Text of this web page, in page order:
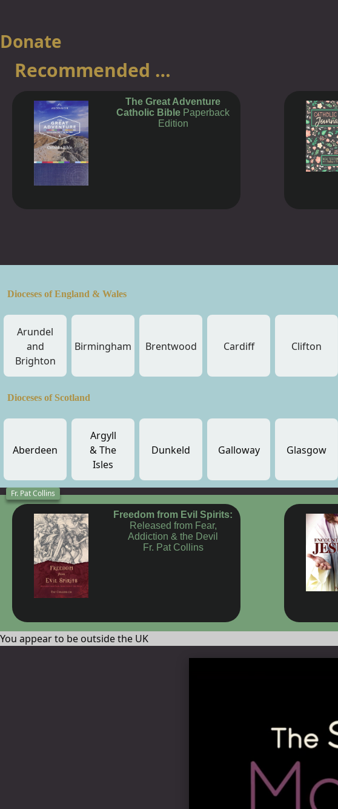
Charity
Shop
Links
Privacy
Donate
Recommended …
The Great Adventure
Catholic BiblePaperback
Dioceses of England & Wales
Arundel
and
Brighton
Birmingham Brentwood Cardiff Clifton
Aberdeen
Argyll
& The
Isles
Dunkeld Galloway Glasgow
Freedom from Evil Spirits:
Released from Fear,
Addiction & the Devil
Fr. Pat Collins
You appear to be outside the UK